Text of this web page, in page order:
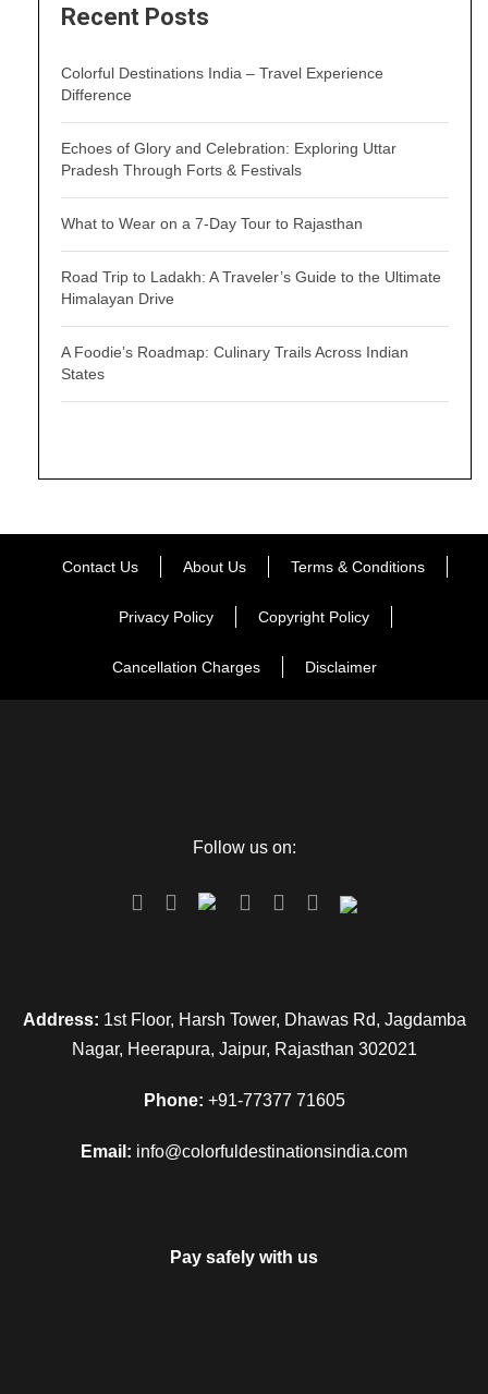
Recent Posts
Colorful Destinations India – Travel Experience
Difference
Echoes of Glory and Celebration: Exploring Uttar
Pradesh Through Forts & Festivals
What to Wear on a 7-Day Tour to Rajasthan
Road Trip to Ladakh: A Traveler’s Guide to the Ultimate
Himalayan Drive
A Foodie’s Roadmap: Culinary Trails Across Indian
States
Contact Us About Us Terms & Conditions
Privacy Policy Copyright Policy
Cancellation Charges Disclaimer
Follow us on:
Address: 1st Floor, Harsh Tower, Dhawas Rd, Jagdamba
Nagar, Heerapura, Jaipur, Rajasthan 302021
Phone: +91-77377 71605
Email: info@colorfuldestinationsindia.com
Pay safely with us